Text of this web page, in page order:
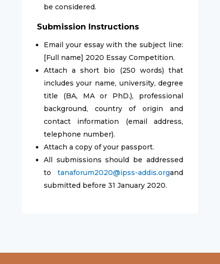
be considered.
Submission Instructions
Email your essay with the subject line:
[Full name] 2020 Essay Competition.
Attach a short bio (250 words) that
includes your name, university, degree
title (BA, MA or PhD.), professional
background, country of origin and
contact information (email address,
telephone number).
Attach a copy of your passport.
All submissions should be addressed
totanaforum2020@ipss-addis.organd
submitted before 31 January 2020.